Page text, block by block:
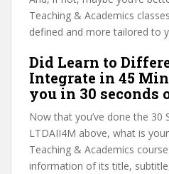
Teaching & Academics
defined and more tailored to
Did Learn to
Integrate in 45
you in 30 seconds
Now that you’ve done the 30
LTDAII4M above, what is
Teaching & Academics
information of its title,